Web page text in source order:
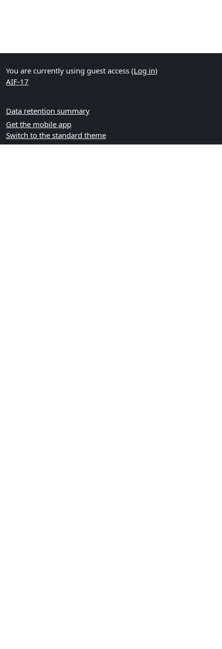
You are currently using guest access (Log in)
AIF-17
Data retention summary
Get the mobile app
Switch to the standard theme